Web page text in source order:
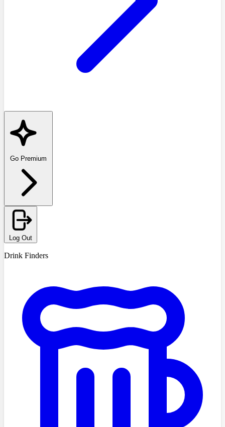
Go Premium
Log Out
Drink Finders